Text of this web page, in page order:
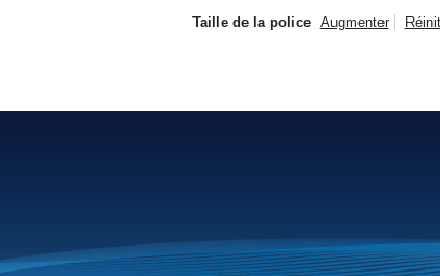
Taille de la police Augmenter